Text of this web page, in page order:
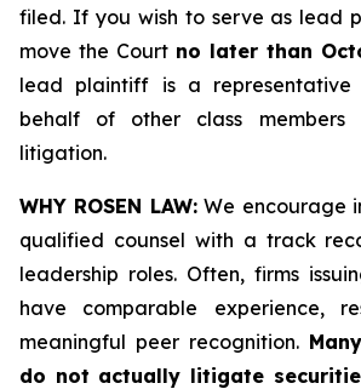
filed. If you wish to serve as lead
move the Court no later than
lead plaintiff is a
behalf of other class
litigation.
WHY ROSEN LAW:We encourage
qualified counsel with a track
leadership roles. Often, firms
have comparable experience,
meaningful peer recognition.
do not actually litigate